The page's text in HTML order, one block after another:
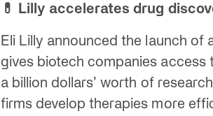
💊 Lilly accelerates drug
Eli Lilly announced the launch of
gives biotech companies
a billion dollars’ worth of
firms develop therapies more